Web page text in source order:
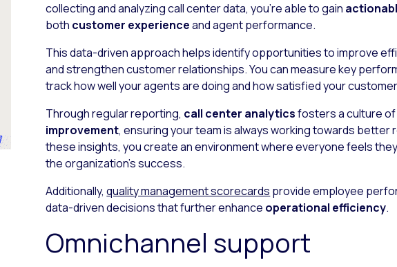
collecting and analyzing call center data, you’re able to gain
both customer experienceand agent performance.
This data-driven approach helps identify opportunities to improve
and strengthen customer relationships. You can measure key
track how well your agents are doing and how satisfied your
Through regular reporting, call center analyticsfosters a culture of
improvement, ensuring your team is always working towards better
these insights, you create an environment where everyone feels
the organization’s success.
Additionally,quality management scorecards provide employee
data-driven decisions that further enhance operational efficiency.
Omnichannel support